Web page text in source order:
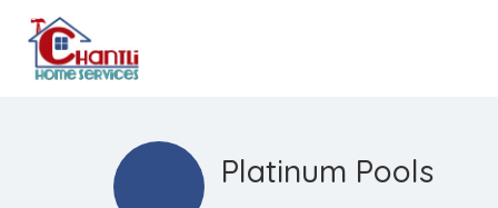
Platinum Pools